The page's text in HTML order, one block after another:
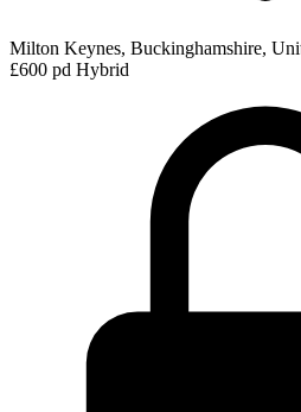
Milton Keynes, Buckinghamshire,
£600 pd Hybrid